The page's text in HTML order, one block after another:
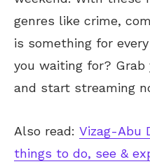
genres like crime,
is something for
you waiting for?
and start streaming
Also read: Vizag-Abu
things to do, see &